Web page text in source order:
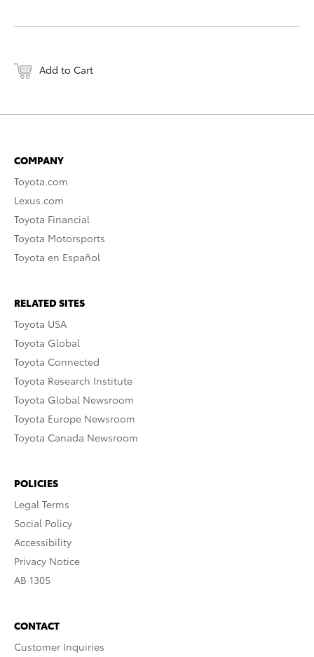
Add to Cart
COMPANY
Toyota.com
Lexus.com
Toyota Financial
Toyota Motorsports
Toyota en Español
RELATED SITES
Toyota USA
Toyota Global
Toyota Connected
Toyota Research Institute
Toyota Global Newsroom
Toyota Europe Newsroom
Toyota Canada Newsroom
POLICIES
Legal Terms
Social Policy
Accessibility
Privacy Notice
AB 1305
CONTACT
Customer Inquiries